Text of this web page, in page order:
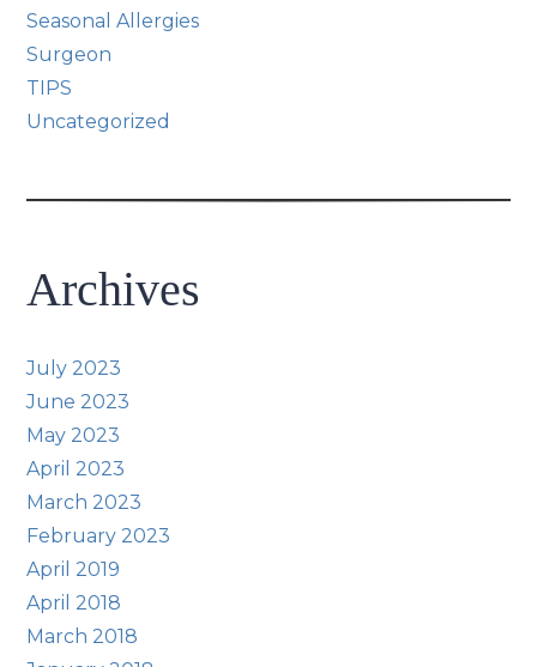
Seasonal Allergies
Surgeon
TIPS
Uncategorized
Archives
July 2023
June 2023
May 2023
April 2023
March 2023
February 2023
April 2019
April 2018
March 2018